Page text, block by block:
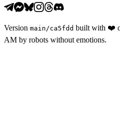
Version main /ca5fdd built with ❤️
AM by robots without emotions.